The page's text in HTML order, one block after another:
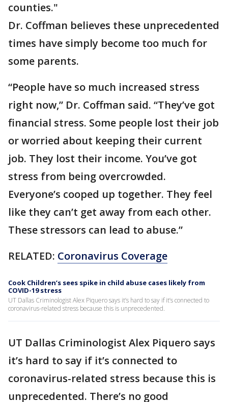
counties."
Dr. Coffman believes these unprecedented
times have simply become too much for
some parents.
“People have so much increased stress
right now,” Dr. Coffman said. “They’ve got
financial stress. Some people lost their job
or worried about keeping their current
job. They lost their income. You’ve got
stress from being overcrowded.
Everyone’s cooped up together. They feel
like they can’t get away from each other.
These stressors can lead to abuse.”
RELATED: Coronavirus Coverage
Cook Children’s sees spike in child abuse cases likely from
COVID-19 stress
UT Dallas Criminologist Alex Piquero says it’s hard to say if it’s connected to
coronavirus-related stress because this is unprecedented.
UT Dallas Criminologist Alex Piquero says
it’s hard to say if it’s connected to
coronavirus-related stress because this is
unprecedented. There’s no good